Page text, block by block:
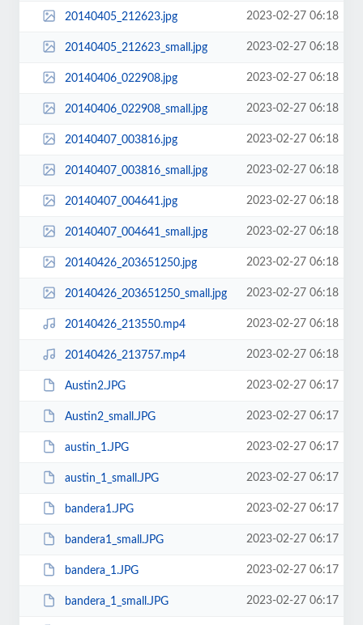
20140405_212623.jpg 2023-02-27 06:18
20140405_212623_small.jpg 2023-02-27 06:18
20140406_022908.jpg 2023-02-27 06:18
20140406_022908_small.jpg 2023-02-27 06:18
20140407_003816.jpg 2023-02-27 06:18
20140407_003816_small.jpg 2023-02-27 06:18
20140407_004641.jpg 2023-02-27 06:18
20140407_004641_small.jpg 2023-02-27 06:18
20140426_203651250.jpg 2023-02-27 06:18
20140426_203651250_small.jpg 2023-02-27 06:18
20140426_213550.mp4 2023-02-27 06:18
20140426_213757.mp4 2023-02-27 06:18
Austin2.JPG 2023-02-27 06:17
Austin2_small.JPG 2023-02-27 06:17
austin_1.JPG 2023-02-27 06:17
austin_1_small.JPG 2023-02-27 06:17
bandera1.JPG 2023-02-27 06:17
bandera1_small.JPG 2023-02-27 06:17
bandera_1.JPG 2023-02-27 06:17
bandera_1_small.JPG 2023-02-27 06:17